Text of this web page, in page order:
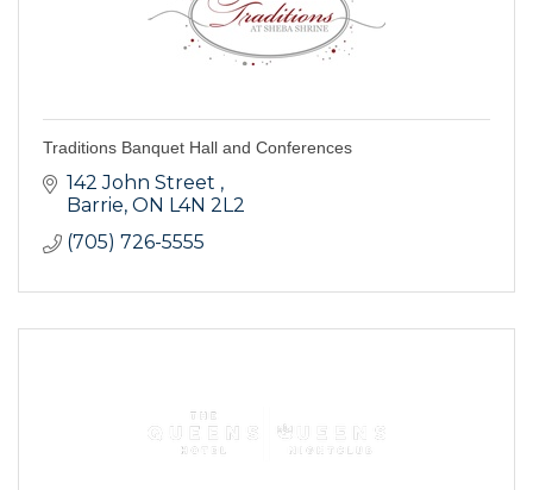
Traditions Banquet Hall and Conferences
142 John Street
Barrie ON L4N 2L2
(705) 726-5555